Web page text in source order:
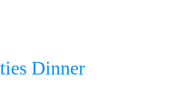
Dinner